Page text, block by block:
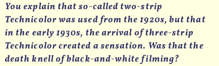
You explain that so-called two-strip
Technicolor was used from the 1920s, but that
in the early 1930s, the arrival of three-strip
Technicolor created a sensation. Was that the
death knell of black-and-white filming?